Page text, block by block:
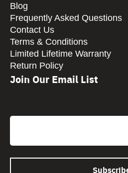
Blog
Frequently Asked Questions
Contact Us
Terms & Conditions
Limited Lifetime Warranty
Return Policy
Join Our Email List
Email